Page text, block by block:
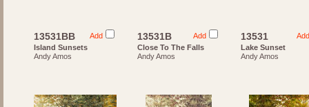
Add
13531BB
Island Sunsets
Andy Amos
Add
13531B
Close To The Falls
Andy Amos
Add
13531
Lake Sunset
Andy Amos